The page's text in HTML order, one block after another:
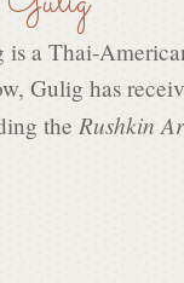
is a Thai-
Gulig has
the Rushkin